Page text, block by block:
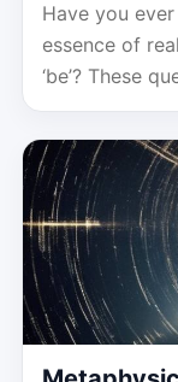
Have you
essence of
‘be’? These